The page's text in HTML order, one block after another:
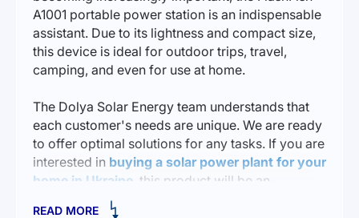
A1001 portable power station is an indispensable
assistant. Due to its lightness and compact size,
this device is ideal for outdoor trips, travel,
camping, and even for use at home.
The Dolya Solar Energy team understands that
each customer's needs are unique. We are ready
to offer optimal solutions for any tasks. If you are
interested in buying a solar power plant for your
home in Ukraine , this product will be an
excellent choice for you.
READ MORE